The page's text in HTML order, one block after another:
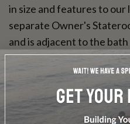
in size and features to
separate Owner's
and is adjacent to the
storage space which
pleasure.
40' For large families